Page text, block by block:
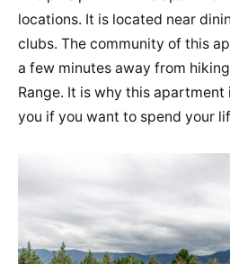
locations. It is located near
clubs. The community of this
a few minutes away from
Range. It is why this
you if you want to spend your